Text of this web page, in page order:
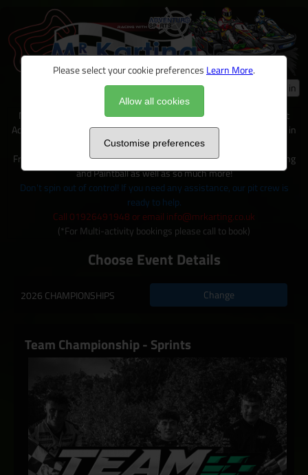
Please select your cookie preferences Learn More.
Allow all cookies
Customise preferences
Log in
Mr Karting is just one of many exciting activities available on site at
Adventure Sports, located within 100+ acres of outdoor activity area in
Warwickshire.
From Karting to Quad trecks, Clay shooting, Archery and Axe Throwing
and Paintball as well as so much more!
Don't spin out of control! If you need any assistance, our pit crew is
ready to help.
Call 01926491948 or email info@mrkarting.co.uk
(*For Multi-activity bookings please call to book)
Choose Event Details
2026 CHAMPIONSHIPS Change
Team Championship - Sprints